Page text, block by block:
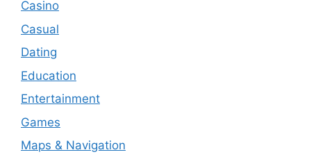
Casino
Casual
Dating
Education
Entertainment
Games
Maps & Navigation